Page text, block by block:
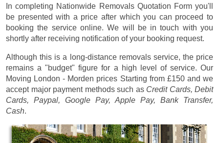
In completing Nationwide Removals Quotation Form you'll
be presented with a price after which you can proceed to
booking the service online. We will be in touch with you
shortly after receiving notification of your booking request.
Although this is a long-distance removals service, the price
remains a "budget" figure for a high level of service. Our
Moving London - Morden prices Starting from £150and we
accept major payment methods such as Credit Cards, Debit
Cards, Paypal, Google Pay, Apple Pay, Bank Transfer,
Cash.